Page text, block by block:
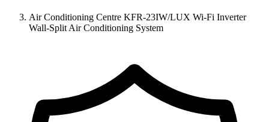
Air Conditioning Centre KFR-23IW/LUX Wi-Fi Inverter
Wall-Split Air Conditioning System